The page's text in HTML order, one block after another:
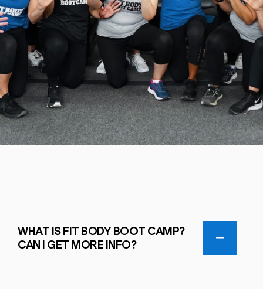
WHAT IS FIT BODY BOOT CAMP?
CAN I GET MORE INFO?